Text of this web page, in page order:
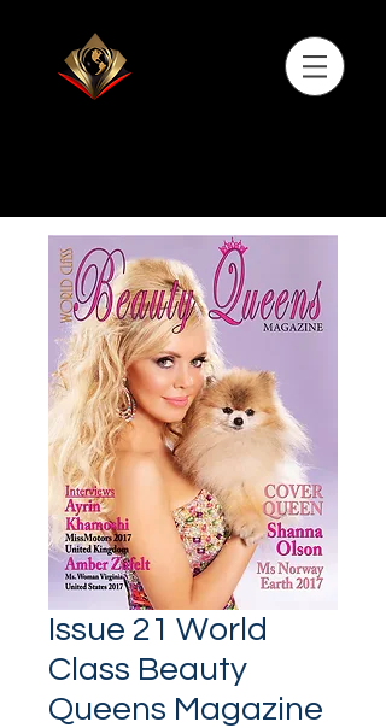
Issue 21 World
Class Beauty
Queens Magazine